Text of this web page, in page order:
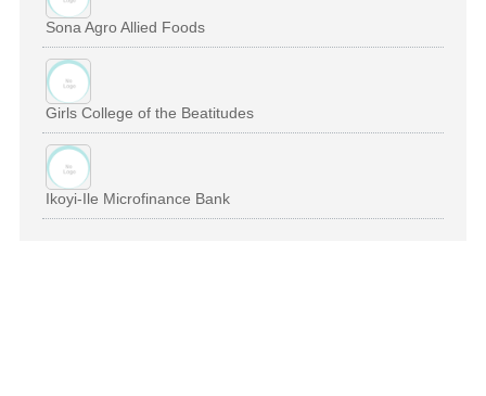
Sona Agro Allied Foods
Girls College of the Beatitudes
Ikoyi-Ile Microfinance Bank